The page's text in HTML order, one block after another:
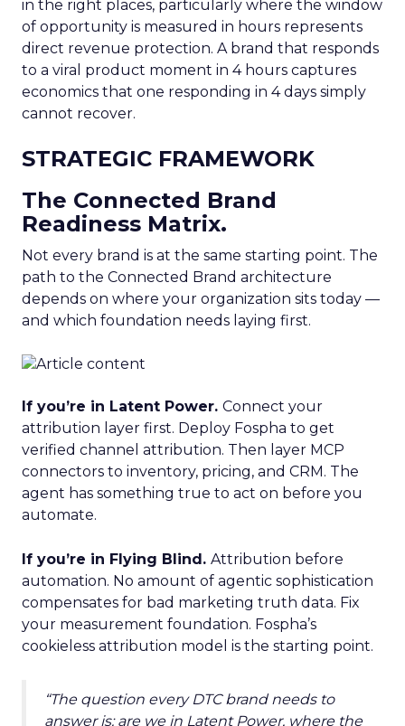
in the right places, particularly where the window
of opportunity is measured in hours represents
direct revenue protection. A brand that responds
to a viral product moment in 4 hours captures
economics that one responding in 4 days simply
cannot recover.
STRATEGIC FRAMEWORK
The Connected Brand
Readiness Matrix.
Not every brand is at the same starting point. The
path to the Connected Brand architecture
depends on where your organization sits today —
and which foundation needs laying first.
If you’re in Latent Power. Connect your
attribution layer first. Deploy Fospha to get
verified channel attribution. Then layer MCP
connectors to inventory, pricing, and CRM. The
agent has something true to act on before you
automate.
If you’re in Flying Blind. Attribution before
automation. No amount of agentic sophistication
compensates for bad marketing truth data. Fix
your measurement foundation. Fospha’s
cookieless attribution model is the starting point.
“The question every DTC brand needs to
answer is: are we in Latent Power, where the